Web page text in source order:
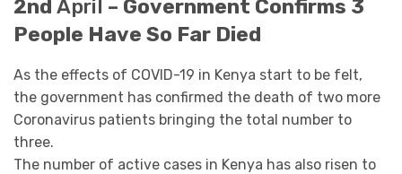
2nd April – Government Confirms 3
People Have So Far Died
As the effects of COVID-19 in Kenya start to be felt,
the government has confirmed the death of two more
Coronavirus patients bringing the total number to
three.
The number of active cases in Kenya has also risen to